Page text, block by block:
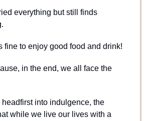
everything but still finds
fine to enjoy good food and drink!
in the end, we all face the
into indulgence, the
while we live our lives with a